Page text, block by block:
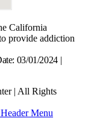
California
provide addiction
03/01/2024|
| All Rights